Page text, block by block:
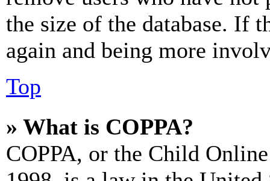
the size of the database. If
again and being more
Top
» What is COPPA?
COPPA, or the Child